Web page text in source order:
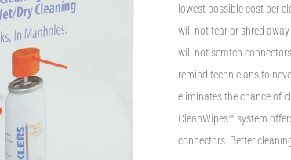
lowest possible cost per
will not tear or shred
will not scratch
remind technicians to
eliminates the chance of
CleanWipes™ system
connectors. Better